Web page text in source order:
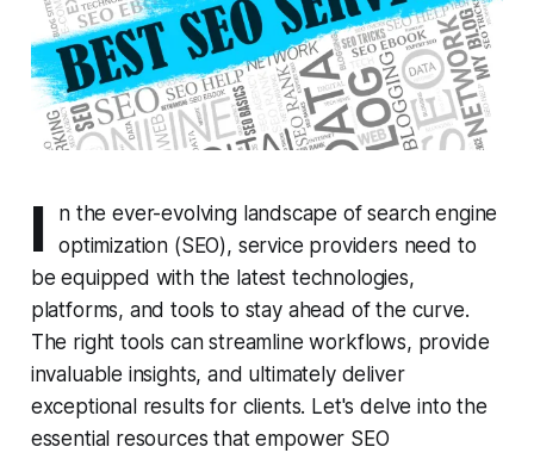
I
n the ever-evolving landscape of search engine
optimization (SEO), service providers need to
be equipped with the latest technologies,
platforms, and tools to stay ahead of the curve.
The right tools can streamline workflows, provide
invaluable insights, and ultimately deliver
exceptional results for clients. Let's delve into the
essential resources that empower SEO